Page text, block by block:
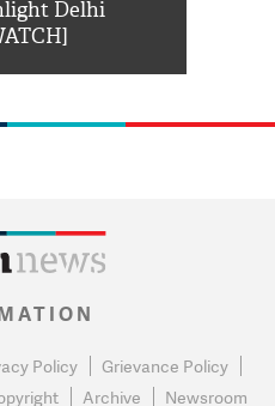
Delhi
Policy
Grievance Policy
Archive Newsroom